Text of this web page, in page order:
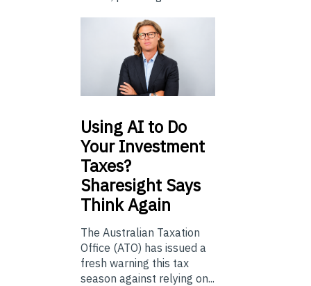
UsingAI to Do
Your Investment
Taxes?
Sharesight Says
Think Again
The Australian Taxation
Office (ATO) has issued a
fresh warning this tax
season against relying on...